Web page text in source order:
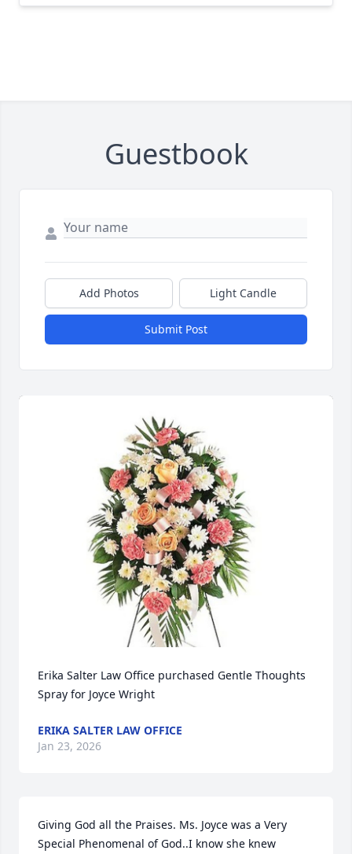
Guestbook
Add Photos Light Candle
Submit Post
Erika Salter Law Office purchased Gentle Thoughts
Spray for Joyce Wright
ERIKA SALTER LAW OFFICE
Jan 23, 2026
Giving God all the Praises. Ms. Joyce was a Very
Special Phenomenal of God..I know she knew